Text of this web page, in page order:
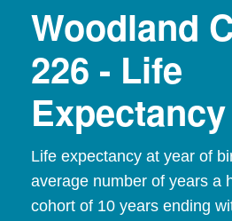
Woodland
226 - Life
Expectancy
Life expectancy at year of
average number of years a
cohort of 10 years ending